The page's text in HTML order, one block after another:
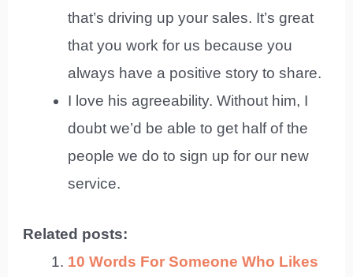
that’s driving up your sales. It’s great
that you work for us because you
always have a positive story to share.
I love his agreeability. Without him, I
doubt we’d be able to get half of the
people we do to sign up for our new
service.
Related posts:
10 Words For Someone Who Likes